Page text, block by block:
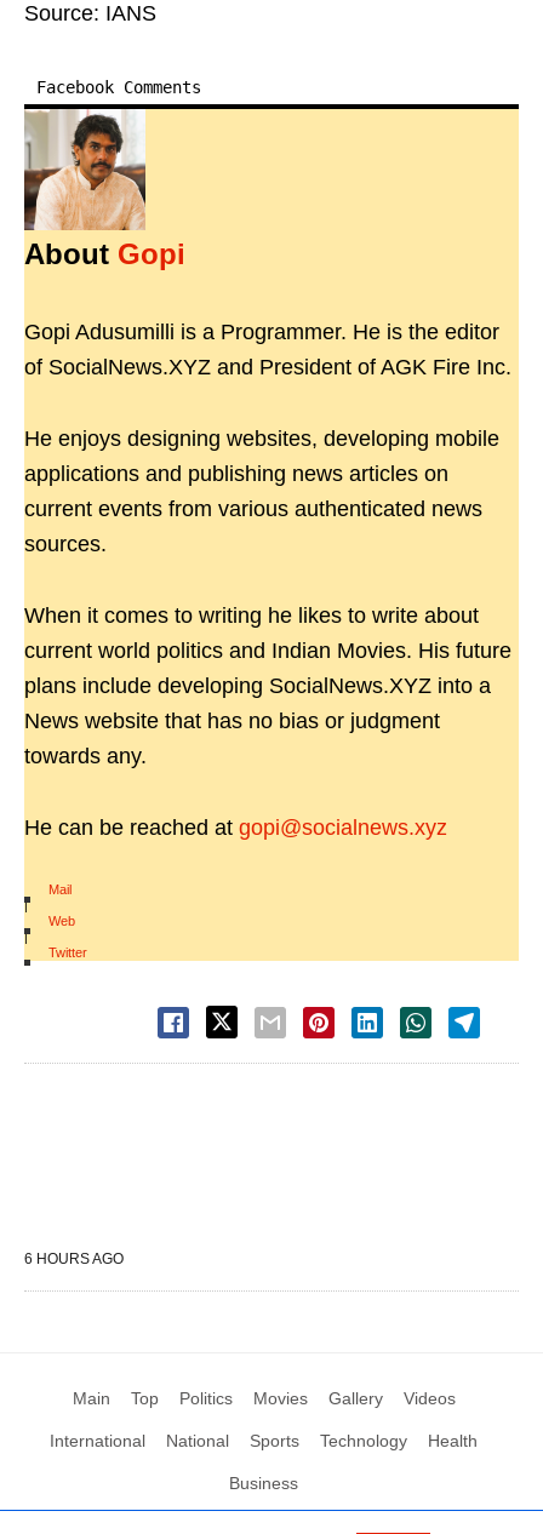
Source: IANS
Facebook Comments
About Gopi
Gopi Adusumilli is a Programmer. He is the editor
of SocialNews.XYZ and President of AGK Fire Inc.
He enjoys designing websites, developing mobile
applications and publishing news articles on
current events from various authenticated news
sources.
When it comes to writing he likes to write about
current world politics and Indian Movies. His future
plans include developing SocialNews.XYZ into a
News website that has no bias or judgment
towards any.
He can be reached at gopi@socialnews.xyz
Mail
|
Web
|
Twitter
6 HOURS AGO
Main Top Politics Movies Gallery Videos
International National Sports Technology Health
Business